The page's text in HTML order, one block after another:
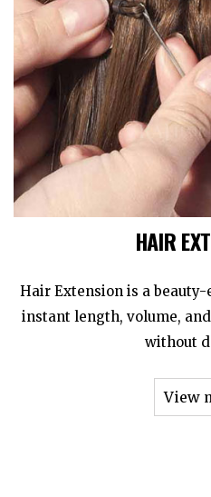
HAIR
Hair Extension is a
instant length, volume,
without
View